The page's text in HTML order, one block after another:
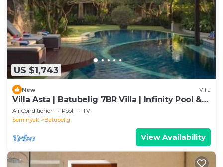
US $1,743
New Villa
Villa Asta | Batubelig 7BR Villa | Infinity Pool &
Private Chef
Air Conditioner Pool
TV
Seminyak
Batubelig
View Availability